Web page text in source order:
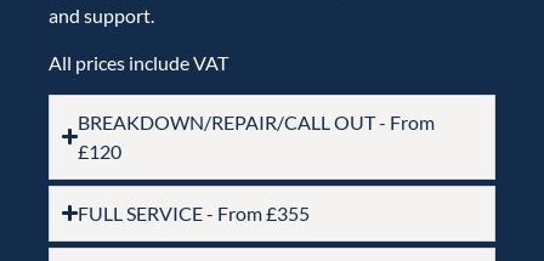
and support.
All prices include VAT
BREAKDOWN/REPAIR/CALL OUT - From
£120
FULL SERVICE - From £355